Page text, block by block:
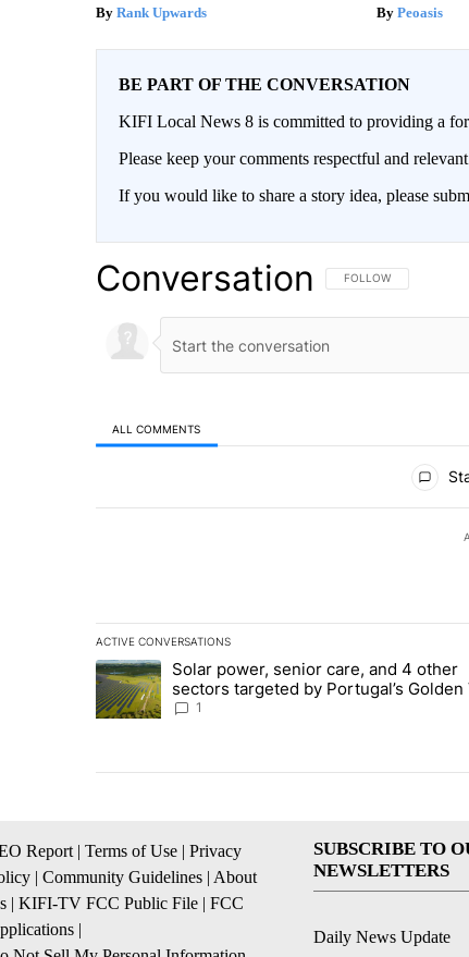
Rank Upwards Peoasis
BE PART OF THE CONVERSATION
KIFI Local News 8 is committed to providing a
Please keep your comments respectful and
If you would like to share a story idea, please
Conversation FOLLOW THIS
FOLLOW
ALL COMMENTS
ACTIVE CONVERSATIONS
The following is a list of the most commented
A trending article titled "Solar power, senior care,
Solar power, senior care, and 4 other
sectors targeted by Portugal’s Golden
funds - Local News 8
1
Report | Terms of Use | Privacy
| Community Guidelines | About
| KIFI-TV FCC Public File | FCC
|
SUBSCRIBE TO
NEWSLETTERS
Daily News Update